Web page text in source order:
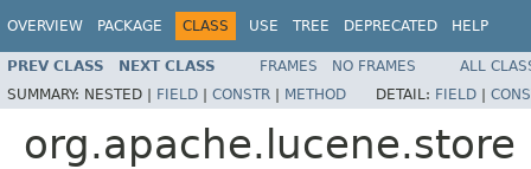
OVERVIEW PACKAGE CLASS USE TREE DEPRECATED HELP
PREV CLASS NEXT CLASS FRAMES NO FRAMES
ALL
SUMMARY: NESTED | FIELD | CONSTR | METHOD DETAIL: FIELD |
org.apache.lucene.store